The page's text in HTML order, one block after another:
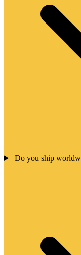
Do you ship